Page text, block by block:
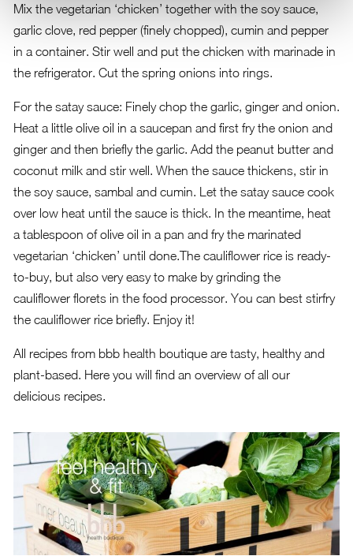
Mix the vegetarian ‘chicken’ together with the soy sauce,
garlic clove, red pepper (finely chopped), cumin and pepper
in a container. Stir well and put the chicken with marinade in
the refrigerator. Cut the spring onions into rings.
For the satay sauce: Finely chop the garlic, ginger and onion.
Heat a little olive oil in a saucepan and first fry the onion and
ginger and then briefly the garlic. Add the peanut butter and
coconut milk and stir well. When the sauce thickens, stir in
the soy sauce, sambal and cumin. Let the satay sauce cook
over low heat until the sauce is thick. In the meantime, heat
a tablespoon of olive oil in a pan and fry the marinated
vegetarian ‘chicken’ until done.The cauliflower rice is ready-
to-buy, but also very easy to make by grinding the
cauliflower florets in the food processor. You can best stirfry
the cauliflower rice briefly. Enjoy it!
All recipes from bbb health boutique are tasty, healthy and
plant-based. Here you will find an overview of all our
delicious recipes.